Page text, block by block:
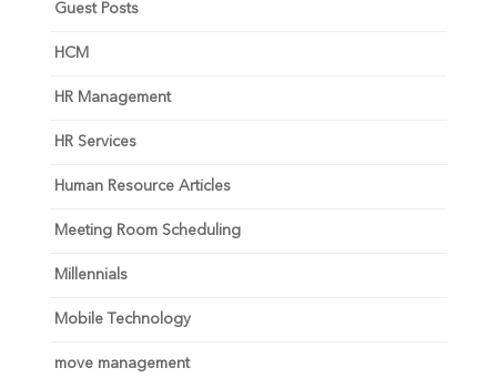
Guest Posts
HCM
HR Management
HR Services
Human Resource Articles
Meeting Room Scheduling
Millennials
Mobile Technology
move management